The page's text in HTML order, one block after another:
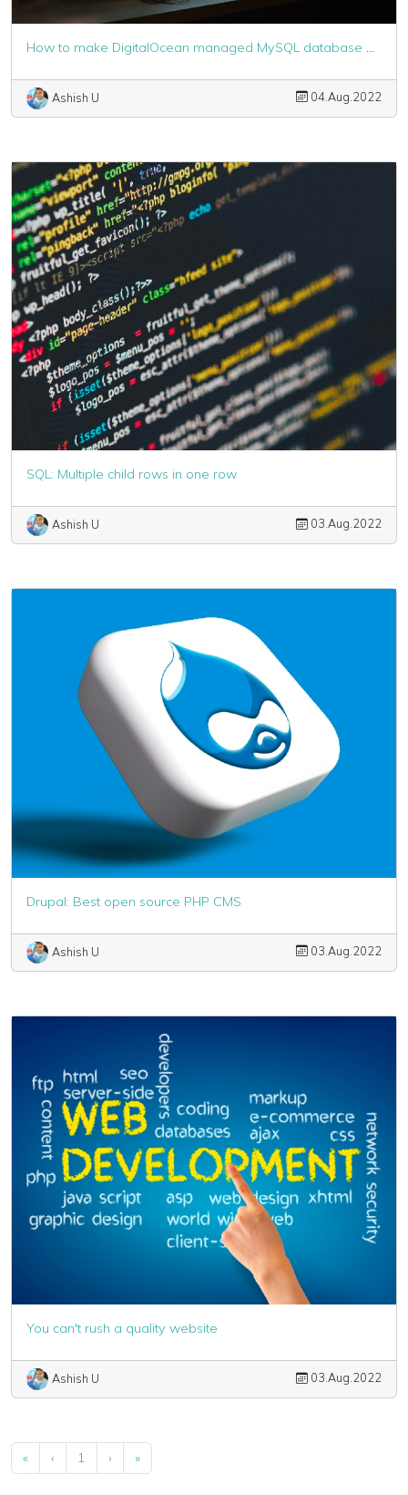
Ashish U 04.Aug.2022
SQL: Multiple child rows in one row
Ashish U 03.Aug.2022
Drupal: Best open source PHP CMS
Ashish U 03.Aug.2022
You can't rush a quality website
Ashish U 03.Aug.2022
« ‹ 1 › »